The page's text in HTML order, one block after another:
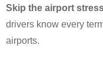
Skip the airport
drivers know every
airports.